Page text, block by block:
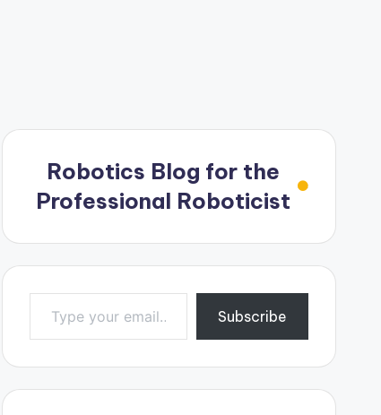
Robotics Blog for the
Professional Roboticist
Type your email…
Subscribe